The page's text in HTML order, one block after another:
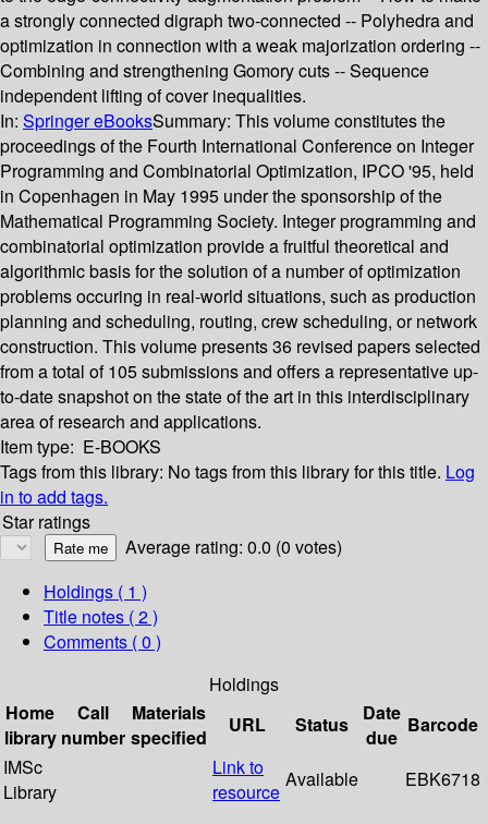
a strongly connected digraph two-connected -- Polyhedra and
optimization in connection with a weak majorization ordering --
Combining and strengthening Gomory cuts -- Sequence
independent lifting of cover inequalities.
In: Springer eBooksSummary: This volume constitutes the
proceedings of the Fourth International Conference on Integer
Programming and Combinatorial Optimization, IPCO '95, held
in Copenhagen in May 1995 under the sponsorship of the
Mathematical Programming Society. Integer programming and
combinatorial optimization provide a fruitful theoretical and
algorithmic basis for the solution of a number of optimization
problems occuring in real-world situations, such as production
planning and scheduling, routing, crew scheduling, or network
construction. This volume presents 36 revised papers selected
from a total of 105 submissions and offers a representative up-
to-date snapshot on the state of the art in this interdisciplinary
area of research and applications.
Item type: E-BOOKS
Tags from this library: No tags from this library for this title. Log
in to add tags.
Star ratings
Average rating: 0.0 (0 votes)
Holdings ( 1 )
Title notes ( 2 )
Comments ( 0 )
Holdings
Home
library
Call
number
Materials
specified
URL Status
Date
due
Barcode
IMSc
Library
Link to
resource
Available EBK6718